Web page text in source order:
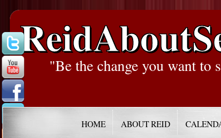
"Be the change you want to
HOME ABOUT REID